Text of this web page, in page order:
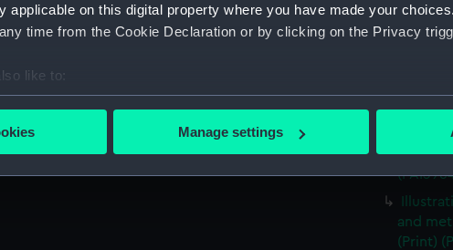
applicable on this digital property where you have made your
time from the Cookie Declaration or by clicking on the Privacy
like to:
about your geographical location which can be accurate to within
your personal data is processed and set your preferences in the
cookies to remember your preferences, understand how our
use cookies to tailor our marketing to your interests and deliver
Manage settings
A view
vessels
A
The
Island
the
and
(Print)